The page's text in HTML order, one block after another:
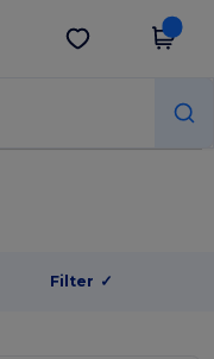
Get the app
Filter ✓